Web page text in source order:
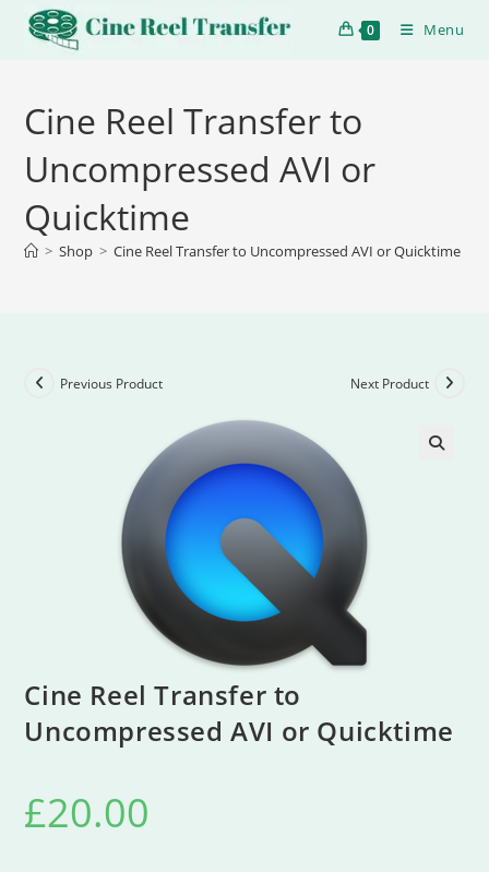
0 Menu
Cine Reel Transfer to
Uncompressed AVI or
Quicktime
> Shop > Cine Reel Transfer to Uncompressed AVI or Quicktime
Previous Product Next Product
Cine Reel Transfer to
Uncompressed AVI or Quicktime
£20.00